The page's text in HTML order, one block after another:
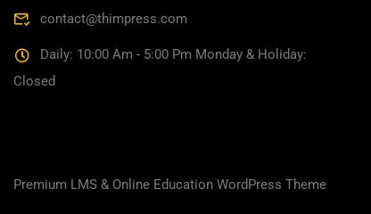
contact@thimpress.com
Daily: 10:00 Am - 5:00 Pm Monday & Holiday:
Closed
Premium LMS & Online Education WordPress Theme